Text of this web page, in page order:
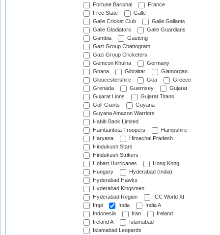
Fortune Barishal
France
Free State
Galle
Galle Cricket Club
Galle Gallants
Galle Gladiators
Galle Guardians
Gambia
Gauteng
Gazi Group Chattogram
Gazi Group Cricketers
Gemcon Khulna
Germany
Ghana
Gibraltar
Glamorgan
Gloucestershire
Goa
Greece
Grenada
Guernsey
Gujarat
Gujarat Lions
Gujarat Titans
Gulf Giants
Guyana
Guyana Amazon Warriors
Habib Bank Limited
Hambantota Troopers
Hampshire
Haryana
Himachal Pradesh
Hindukush Stars
Hindukush Strikers
Hobart Hurricanes
Hong Kong
Hungary
Hyderabad (India)
Hyderabad Hawks
Hyderabad Kingsmen
Hyderabad Region
ICC World XI
Impi
India
India A
Indonesia
Iran
Ireland
Ireland A
Islamabad
Islamabad Leopards